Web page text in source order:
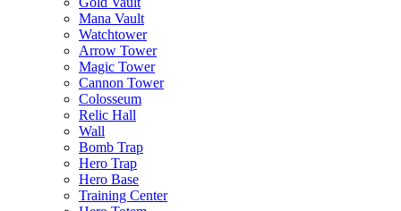
Mana Vault
Watchtower
Arrow Tower
Magic Tower
Cannon Tower
Colosseum
Relic Hall
Wall
Bomb Trap
Hero Trap
Hero Base
Training Center